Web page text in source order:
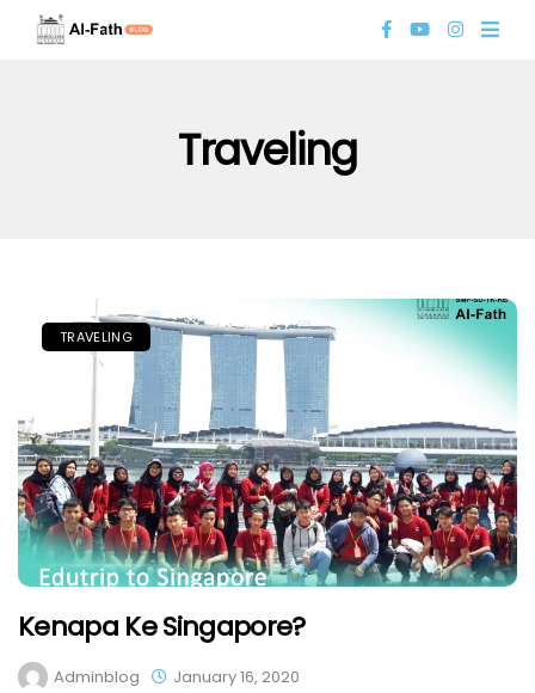
Traveling
TRAVELING
Kenapa Ke Singapore?
Adminblog January 16, 2020